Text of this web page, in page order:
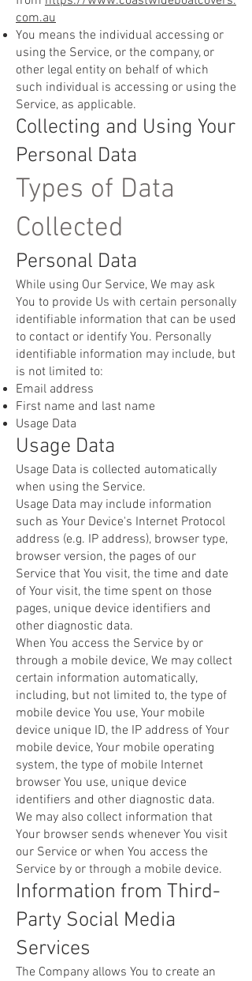
com.au
You means the individual accessing or
using the Service, or the company, or
other legal entity on behalf of which
such individual is accessing or using the
Service, as applicable.
Collecting and Using Your
Personal Data
Types of Data
Collected
Personal Data
While using Our Service, We may ask
You to provide Us with certain personally
identifiable information that can be used
to contact or identify You. Personally
identifiable information may include, but
is not limited to:
Email address
First name and last name
Usage Data
Usage Data
Usage Data is collected automatically
when using the Service.
Usage Data may include information
such as Your Device's Internet Protocol
address (e.g. IP address), browser type,
browser version, the pages of our
Service that You visit, the time and date
of Your visit, the time spent on those
pages, unique device identifiers and
other diagnostic data.
When You access the Service by or
through a mobile device, We may collect
certain information automatically,
including, but not limited to, the type of
mobile device You use, Your mobile
device unique ID, the IP address of Your
mobile device, Your mobile operating
system, the type of mobile Internet
browser You use, unique device
identifiers and other diagnostic data.
We may also collect information that
Your browser sends whenever You visit
our Service or when You access the
Service by or through a mobile device.
Information from Third-
Party Social Media
Services
The Company allows You to create an